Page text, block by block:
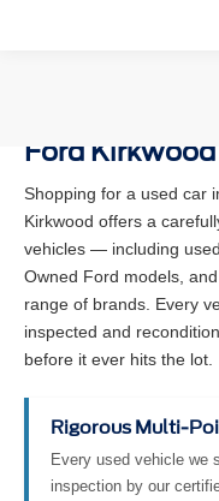
Ford
Shopping for a used car
Kirkwood offers a
vehicles — including
Owned Ford models,
range of brands. Every
inspected and
before it ever hits the lot.
Rigorous Multi-
Every used vehicle we
inspection by our